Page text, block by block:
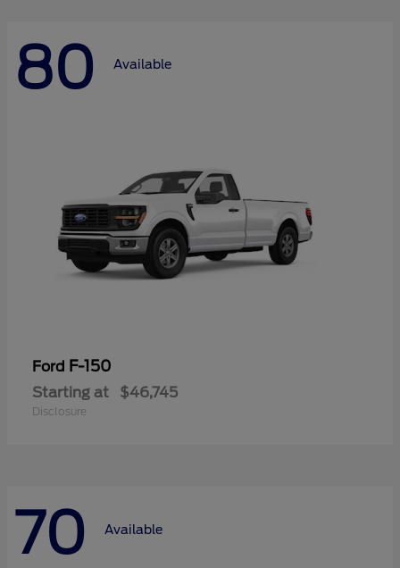
80 Available
Ford F-150
Starting at $46,745
Disclosure
70 Available